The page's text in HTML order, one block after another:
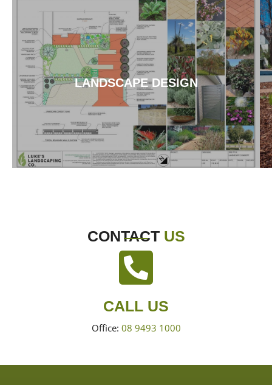
LANDSCAPE DESIGN
CONTACT US
CALL US
Office: 08 9493 1000